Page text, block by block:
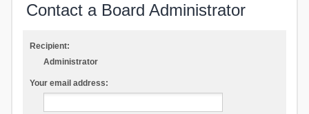
Contact a Board Administrator
Recipient:
Administrator
Your email address: